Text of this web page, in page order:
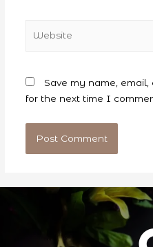
Save my name,
for the next time I